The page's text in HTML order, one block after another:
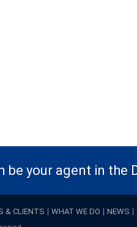
be your agent in the
& CLIENTS WHAT WE DO NEWS